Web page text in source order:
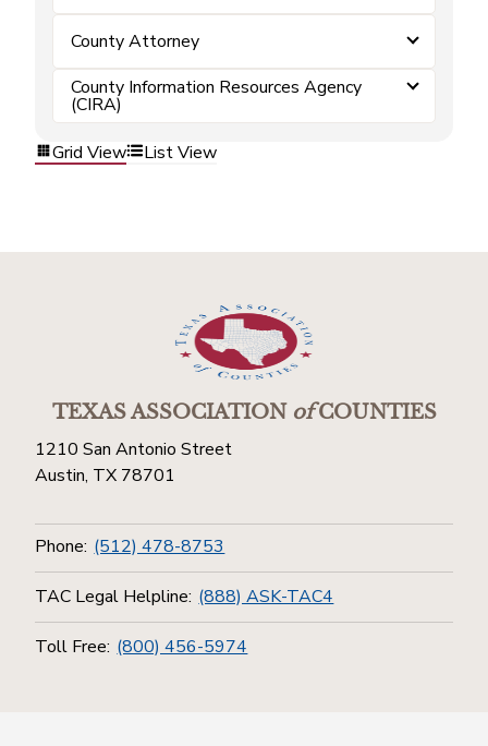
County Attorney
County Information Resources Agency
(CIRA)
Grid View
List View
TEXAS ASSOCIATIONofCOUNTIES
1210 San Antonio Street
Austin, TX 78701
Phone: (512) 478-8753
TAC Legal Helpline: (888) ASK-TAC4
Toll Free: (800) 456-5974